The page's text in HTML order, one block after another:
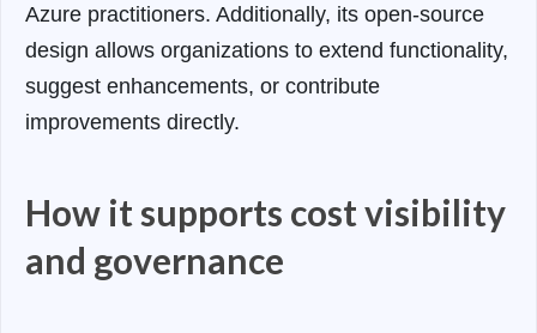
Azure practitioners. Additionally, its open-source
design allows organizations to extend functionality,
suggest enhancements, or contribute
improvements directly.
How it supports cost visibility
and governance